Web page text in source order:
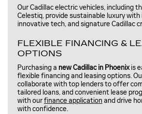
Our Cadillac electric vehicles, including
Celestiq, provide sustainable luxury with
innovative tech, and signature Cadillac
FLEXIBLE FINANCING &
OPTIONS
Purchasing a new Cadillac in Phoenixis
flexible financing and leasing options.
collaborate with top lenders to offer
tailored loans, and convenient lease
with ourfinance application and drive
with confidence.